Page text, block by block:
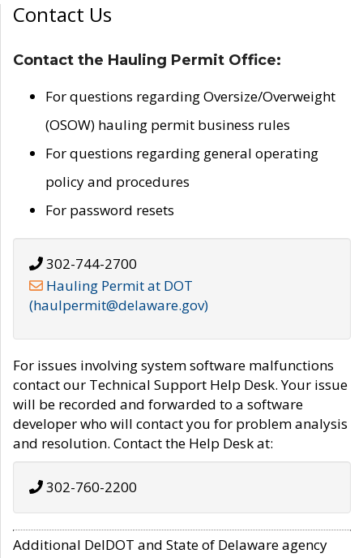
Contact Us
Contact the Hauling Permit Office:
For questions regarding Oversize/Overweight
(OSOW) hauling permit business rules
For questions regarding general operating
policy and procedures
For password resets
302-744-2700
Hauling Permit at DOT
(haulpermit@delaware.gov)
For issues involving system software malfunctions
contact our Technical Support Help Desk. Your issue
will be recorded and forwarded to a software
developer who will contact you for problem analysis
and resolution. Contact the Help Desk at:
302-760-2200
Additional DelDOT and State of Delaware agency